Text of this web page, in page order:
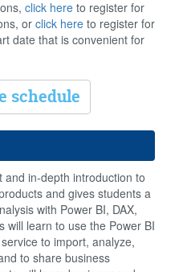
click here to register for
or click here to register for
date that is convenient for
schedule
in-depth introduction to
and gives students a
with Power BI, DAX,
will learn to use the Power BI
to import, analyze,
to share business